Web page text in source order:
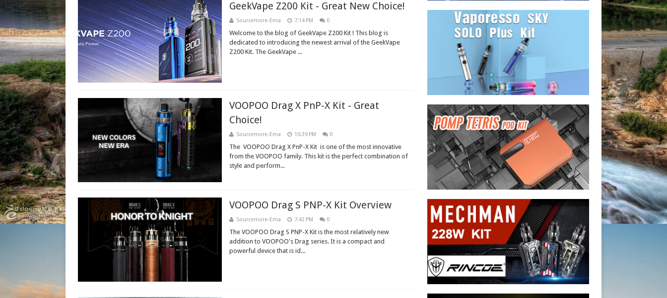
GeekVape Z200 Kit - Great New Choice!
Sourcemore-Ema 7:14 PM 0
Welcome to the blog of GeekVape Z200 Kit ! This blog is
dedicated to introducing the newest arrival of the GeekVape
Z200 Kit. The GeekVape ...
VOOPOO Drag X PnP-X Kit - Great
Choice!
Sourcemore-Ema 10:39 PM 0
The VOOPOO Drag X PnP-X Kit is one of the most innovative
from the VOOPOO family. This kit is the perfect combination of
style and perform...
VOOPOO Drag S PNP-X Kit Overview
Sourcemore-Ema 7:42 PM 0
The VOOPOO Drag S PNP-X Kit is the most relatively new
addition to VOOPOO's Drag series. It is a compact and
powerful device that is id...